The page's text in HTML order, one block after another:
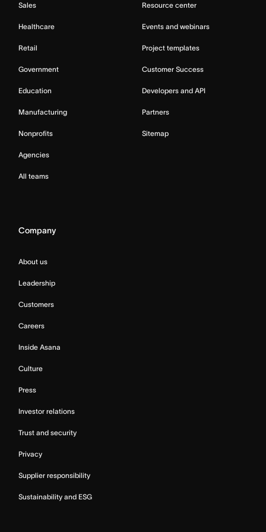
Sales
Healthcare
Retail
Government
Education
Manufacturing
Nonprofits
Agencies
All teams
Resource center
Events and webinars
Project templates
Customer Success
Developers and API
Partners
Sitemap
Company
About us
Leadership
Customers
Careers
Inside Asana
Culture
Press
Investor relations
Trust and security
Privacy
Supplier responsibility
Sustainability and ESG